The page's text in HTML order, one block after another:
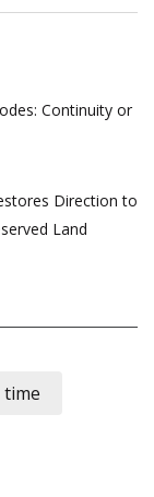
Continuity or
Direction to
Land
time